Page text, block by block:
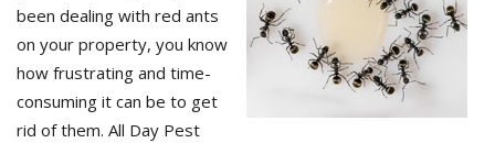
been dealing with red ants
on your property, you know
how frustrating and time-
consuming it can be to get
rid of them. All Day Pest